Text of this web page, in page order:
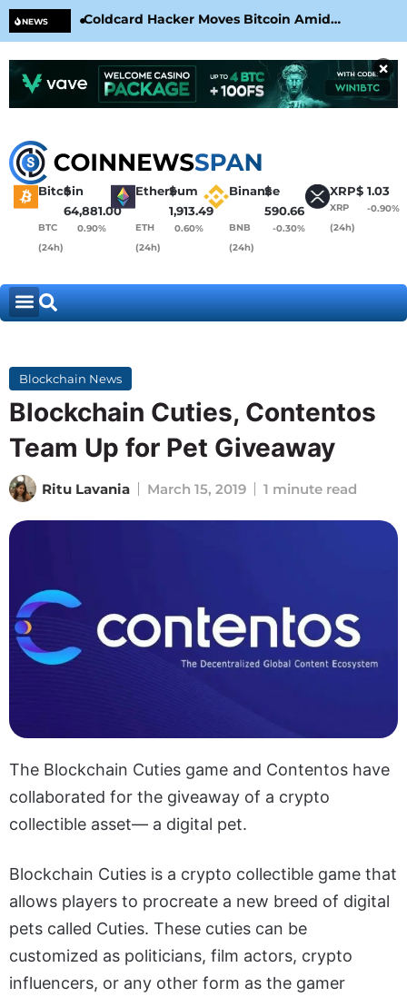
NEWS
Coldcard Hacker Moves Bitcoin Amid
CoinKite’s RNG Clarification
×
Bitcoin
$
64,881.00
BTC
(24h)
0.90%
Ethereum
$
1,913.49
ETH
(24h)
0.60%
Binance
$
590.66
BNB
(24h)
-0.30%
XRP$ 1.03
XRP
(24h)
-0.90%
Blockchain News
Blockchain Cuties, Contentos
Team Up for Pet Giveaway
Ritu Lavania March 15, 2019 1 minute read
The Blockchain Cuties game and Contentos have
collaborated for the giveaway of a crypto
collectible asset— a digital pet.
Blockchain Cuties is a crypto collectible game that
allows players to procreate a new breed of digital
pets called Cuties. These cuties can be
customized as politicians, film actors, crypto
influencers, or any other form as the gamer